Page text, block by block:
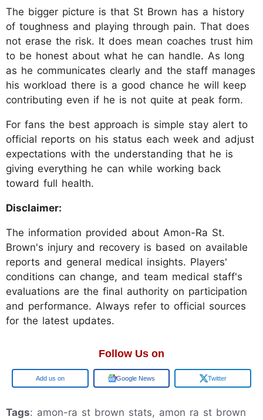
The bigger picture is that St Brown has a history
of toughness and playing through pain. That does
not erase the risk. It does mean coaches trust him
to be honest about what he can handle. As long
as he communicates clearly and the staff manages
his workload there is a good chance he will keep
contributing even if he is not quite at peak form.
For fans the best approach is simple stay alert to
official reports on his status each week and adjust
expectations with the understanding that he is
giving everything he can while working back
toward full health.
Disclaimer:
The information provided about Amon-Ra St.
Brown's injury and recovery is based on available
reports and general medical insights. Players'
conditions can change, and team medical staff's
evaluations are the final authority on participation
and performance. Always refer to official sources
for the latest updates.
Follow Us on
Google Google News Twitter
Tags: amon-ra st brown stats, amon ra st brown